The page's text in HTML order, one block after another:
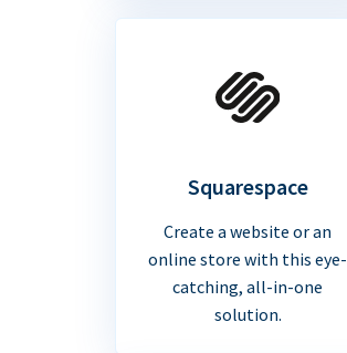
Squarespace
Create a website or an
online store with this eye-
catching, all-in-one
solution.